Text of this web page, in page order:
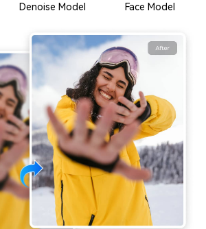
Denoise Model Face Model